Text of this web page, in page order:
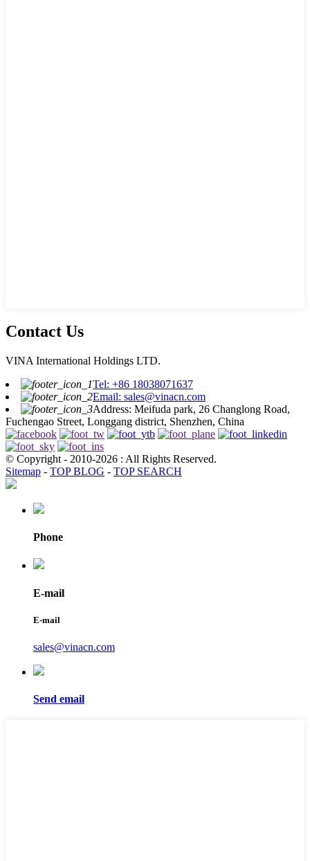
Contact Us
VINA International Holdings LTD.
Tel: +86 18038071637
Email: sales@vinacn.com
Address: Meifuda park, 26 Changlong Road,
Fuchengao Street, Longgang district, Shenzhen, China
© Copyright - 2010-2026 : All Rights Reserved.
Sitemap - TOP BLOG - TOP SEARCH
Phone
E-mail
E-mail
sales@vinacn.com
Send email